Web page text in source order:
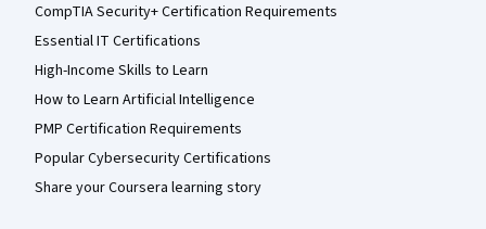
CompTIA Security+ Certification Requirements
Essential IT Certifications
High-Income Skills to Learn
How to Learn Artificial Intelligence
PMP Certification Requirements
Popular Cybersecurity Certifications
Share your Coursera learning story